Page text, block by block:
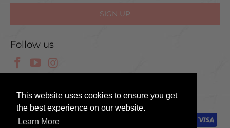
This website uses cookies to ensure you get
the best experience on our website.
Learn More
Follow us
© 2025 Scissor Tech UK